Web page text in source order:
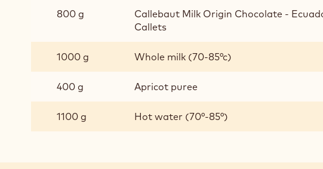
CHOCOLATE
800 g
Callebaut Milk Origin Chocolate -
Callets
1000 g Whole milk (70-85°c)
400 g Apricot puree
1100 g Hot water (70°-85°)